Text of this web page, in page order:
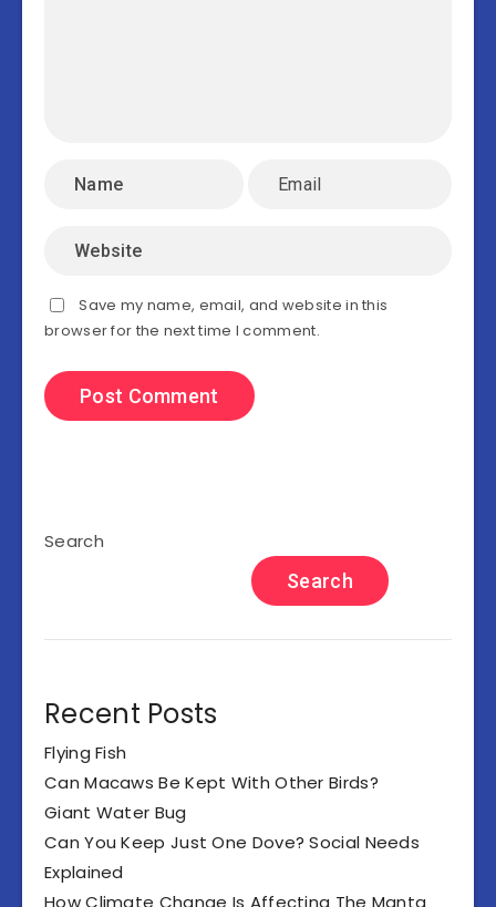
Save my name, email, and website in this
browser for the next time I comment.
Search
Search
Recent Posts
Flying Fish
Can Macaws Be Kept With Other Birds?
Giant Water Bug
Can You Keep Just One Dove? Social Needs
Explained
How Climate Change Is Affecting The Manta